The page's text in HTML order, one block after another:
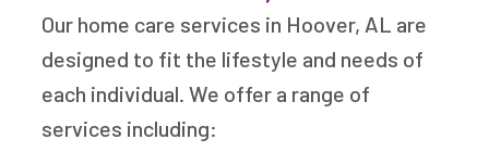
Our home care services in Hoover, AL are
designed to fit the lifestyle and needs of
each individual. We offer a range of
services including: